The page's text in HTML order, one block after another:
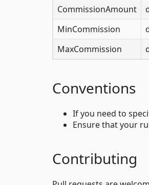
CommissionAmount
MinCommission
MaxCommission
Conventions
If you need to
Ensure that your
Contributing